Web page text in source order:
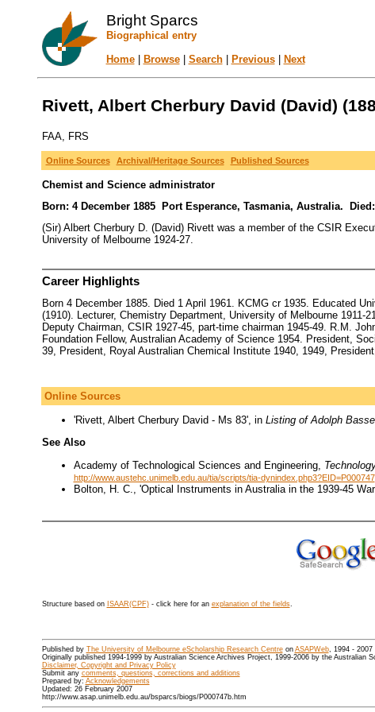
Bright Sparcs
Biographical entry
Home| Browse| Search| Previous| Next
Rivett, Albert Cherbury David (David)
FAA, FRS
Online Sources Archival/Heritage Sources Published Sources
Chemist and Science administrator
Born: 4 December 1885 Port Esperance, Tasmania, Australia.
(Sir) Albert Cherbury D. (David) Rivett was a member of the CSIR
University of Melbourne 1924-27.
Career Highlights
Born 4 December 1885. Died 1 April 1961. KCMG cr 1935. Educated
(1910). Lecturer, Chemistry Department, University of Melbourne
Deputy Chairman, CSIR 1927-45, part-time chairman 1945-49. R.M.
Foundation Fellow, Australian Academy of Science 1954. President,
39, President, Royal Australian Chemical Institute 1940, 1949,
Online Sources
'Rivett, Albert Cherbury David - Ms 83', in Listing of Adolph
See Also
Academy of Technological Sciences and Engineering,
http://www.austehc.unimelb.edu.au/tia/scripts/tia-dynindex.php3?EID=P000747.
Bolton, H. C., 'Optical Instruments in Australia in the 1939-45
Structure based on ISAAR(CPF)- click here for an explanation of the fields.
Published by The University of Melbourne eScholarship Research Centreon ASAPWeb, 1994 - 2007
Originally published 1994-1999 by Australian Science Archives Project, 1999-2006 by the Australian
Disclaimer, Copyright and Privacy Policy
Submit any comments, questions, corrections and additions
Prepared by: Acknowledgements
Updated: 26 February 2007
http://www.asap.unimelb.edu.au/bsparcs/biogs/P000747b.htm